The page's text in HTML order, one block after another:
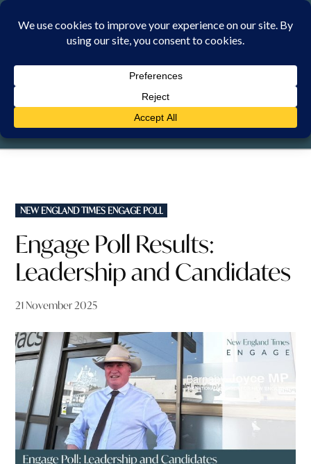
Skip
FRIDAY, 7 AUGUST 2026
POSTED
IN
NEW ENGLAND TIMES ENGAGE POLL
Engage Poll Results:
Leadership and Candidates
21 November 2025